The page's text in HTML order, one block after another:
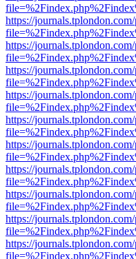
https://
https://
https://
https://
https://
https://
https://
https://
https://
https://